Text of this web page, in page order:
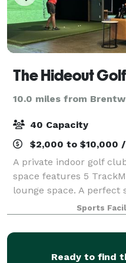
The Hideout
10.0 miles from
40 Capacity
$2,000 to $10,000
A private indoor golf
space features 5
lounge space. A perfect
valuable clients or
from the Music City
Sports
Ready to find